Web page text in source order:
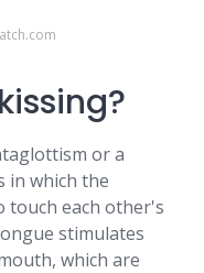
or a
in which the
touch each other's
stimulates
which are